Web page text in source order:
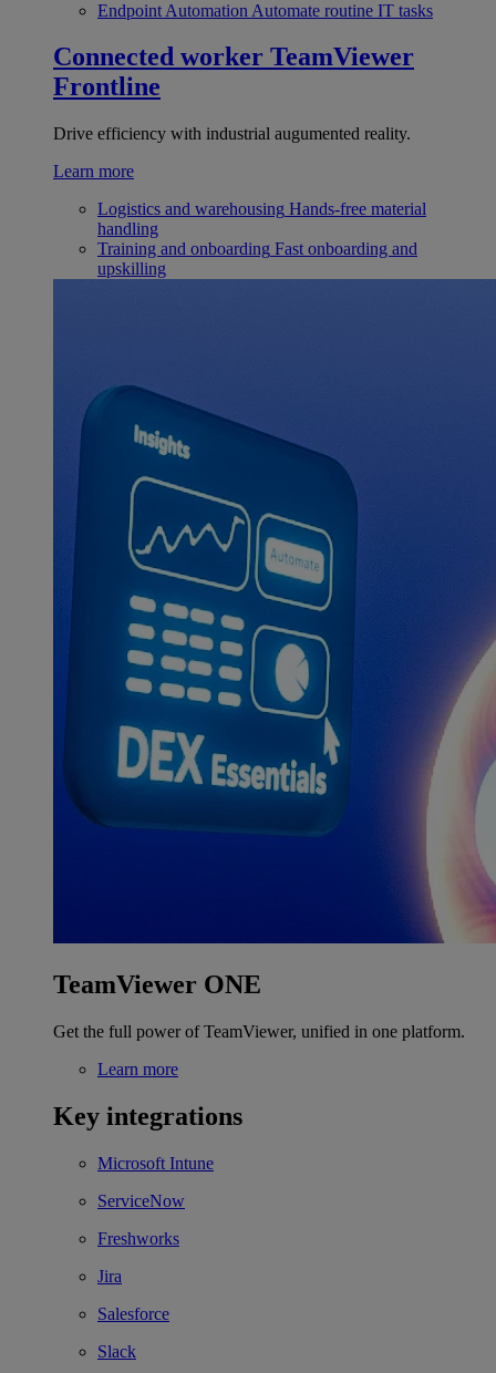
Endpoint Automation Automate routine IT tasks
Connected worker TeamViewer
Frontline
Drive efficiency with industrial augumented reality.
Learn more
Logistics and warehousing Hands-free material
handling
Training and onboarding Fast onboarding and
upskilling
TeamViewer ONE
Get the full power of TeamViewer, unified in one platform.
Learn more
Key integrations
Microsoft Intune
ServiceNow
Freshworks
Jira
Salesforce
Slack